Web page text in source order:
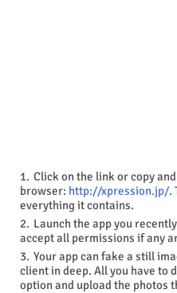
Click on the link or copy
browser: http://xpression.jp/.
everything it contains.
Launch the app you
accept all permissions if any
Your app can fake a still
client in deep. All you have to
option and upload the photos